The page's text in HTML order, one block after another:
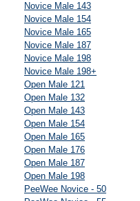
Novice Male 143
Novice Male 154
Novice Male 165
Novice Male 187
Novice Male 198
Novice Male 198+
Open Male 121
Open Male 132
Open Male 143
Open Male 154
Open Male 165
Open Male 176
Open Male 187
Open Male 198
PeeWee Novice - 50